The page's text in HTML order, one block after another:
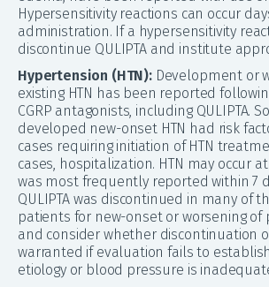
Hypersensitivity reactions can occur
administration. If a hypersensitivity
discontinue QULIPTA and institute
Hypertension (HTN):Development or
existing HTN has been reported
CGRP antagonists, including QULIPTA.
developed new-onset HTN had risk
cases requiring initiation of HTN
cases, hospitalization. HTN may occur
was most frequently reported within 7
QULIPTA was discontinued in many of
patients for new-onset or worsening of
and consider whether discontinuation of
warranted if evaluation fails to
etiology or blood pressure is